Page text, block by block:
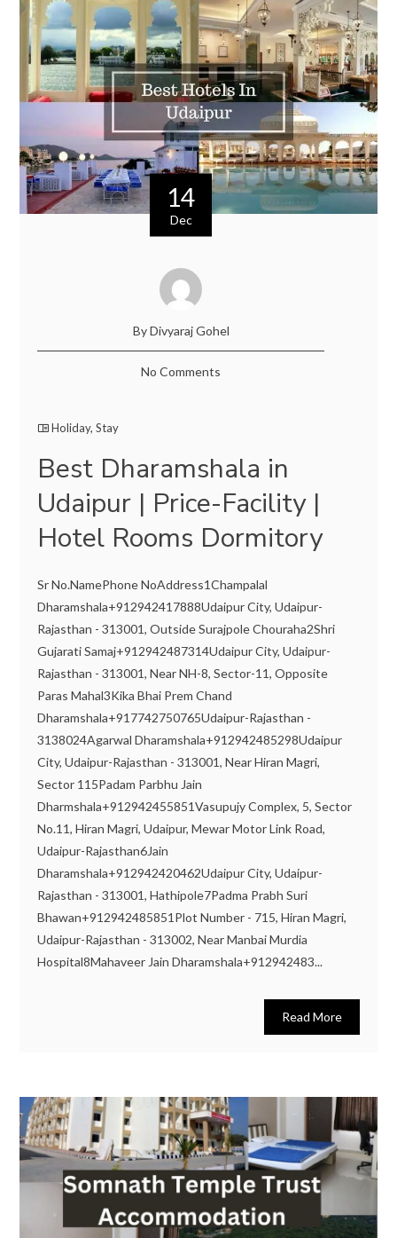
14
Dec
By Divyaraj Gohel
No Comments
Holiday,Stay
Best Dharamshala in
Udaipur | Price-Facility |
Hotel Rooms Dormitory
Sr No.NamePhone NoAddress1Champalal
Dharamshala+912942417888Udaipur City, Udaipur-
Rajasthan - 313001, Outside Surajpole Chouraha2Shri
Gujarati Samaj+912942487314Udaipur City, Udaipur-
Rajasthan - 313001, Near NH-8, Sector-11, Opposite
Paras Mahal3Kika Bhai Prem Chand
Dharamshala+917742750765Udaipur-Rajasthan -
3138024Agarwal Dharamshala+912942485298Udaipur
City, Udaipur-Rajasthan - 313001, Near Hiran Magri,
Sector 115Padam Parbhu Jain
Dharmshala+912942455851Vasupujy Complex, 5, Sector
No.11, Hiran Magri, Udaipur, Mewar Motor Link Road,
Udaipur-Rajasthan6Jain
Dharamshala+912942420462Udaipur City, Udaipur-
Rajasthan - 313001, Hathipole7Padma Prabh Suri
Bhawan+912942485851Plot Number - 715, Hiran Magri,
Udaipur-Rajasthan - 313002, Near Manbai Murdia
Hospital8Mahaveer Jain Dharamshala+912942483...
Read More